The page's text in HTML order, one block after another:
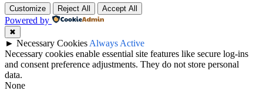
Customize Reject All Accept All
Powered by
✖
► Necessary Cookies Always Active
Necessary cookies enable essential site features like secure log-ins
and consent preference adjustments. They do not store personal
data.
None